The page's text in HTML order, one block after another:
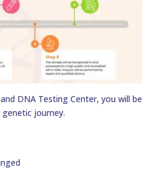
DNA Testing Center, you will be
journey.